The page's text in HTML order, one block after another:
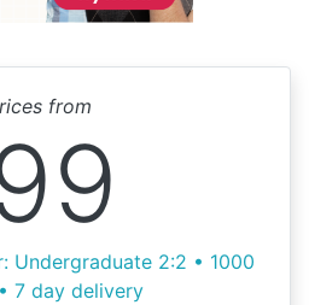
from
Undergraduate 2:2 • 1000
7 day delivery